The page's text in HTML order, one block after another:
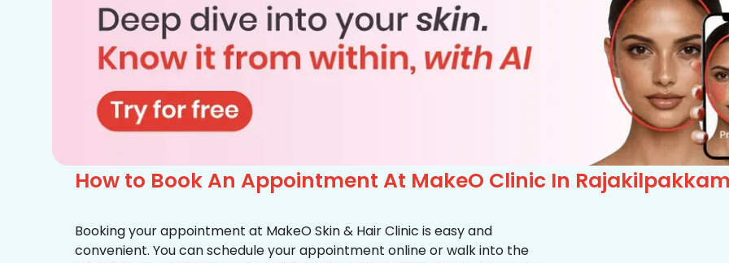
How to Book An Appointment At MakeO Clinic In
Booking your appointment at MakeO Skin & Hair Clinic is easy and
convenient. You can schedule your appointment online or walk into the